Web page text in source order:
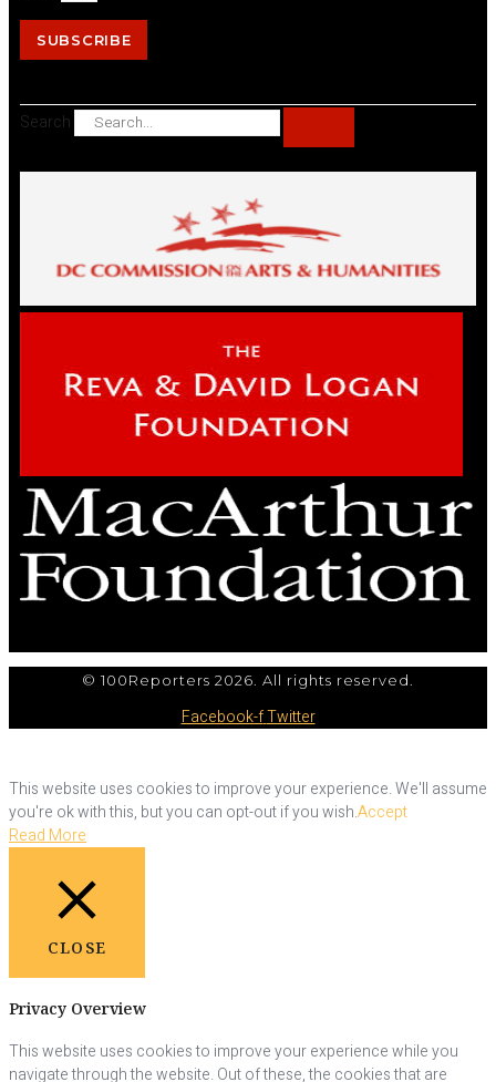
SUBSCRIBE
Search
© 100Reporters 2026. All rights reserved.
Facebook-fTwitter
This website uses cookies to improve your experience. We'll assume
you're ok with this, but you can opt-out if you wish.Accept
Read More
CLOSE
Privacy Overview
This website uses cookies to improve your experience while you
navigate through the website. Out of these, the cookies that are